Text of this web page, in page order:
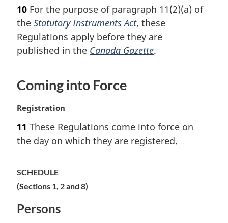
r
g
i
a
n
o
e
:
10 For the purpose of paragraph 11(2)(a) of
the Statutory Instruments Act, these
Regulations apply before they are
published in the Canada Gazette.
Coming into Force
M
r
g
a
l
o
Registration
11 These Regulations come into force on
the day on which they are registered.
SCHEDULE
(Sections 1, 2 and 8)
Persons